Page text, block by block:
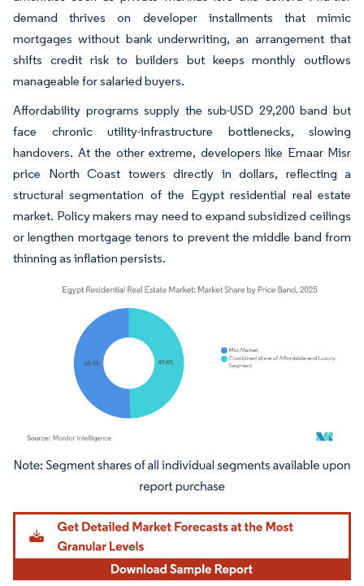
demand thrives on developer installments that mimic
mortgages without bank underwriting, an arrangement that
shifts credit risk to builders but keeps monthly outflows
manageable for salaried buyers.
Affordability programs supply the sub-USD 29,200 band but
face chronic utility-infrastructure bottlenecks, slowing
handovers. At the other extreme, developers like Emaar Misr
price North Coast towers directly in dollars, reflecting a
structural segmentation of the Egypt residential real estate
market. Policy makers may need to expand subsidized ceilings
or lengthen mortgage tenors to prevent the middle band from
thinning as inflation persists.
Image © Mordor Intelligence. Reuse requires attribution under CC BY 4.0.